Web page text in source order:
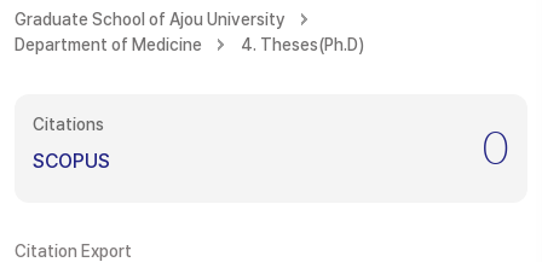
Graduate School of Ajou University
Department of Medicine
4. Theses(Ph.D)
Citations
SCOPUS 0
Citation Export